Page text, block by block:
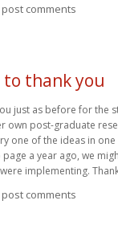
comments
thank you
just as before for the
own post-graduate
one of the ideas in
a year ago, we
implementing.
comments